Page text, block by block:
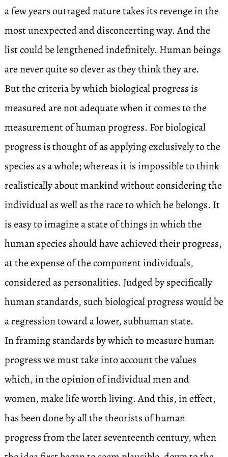
a few years outraged nature takes its revenge in the
most unexpected and disconcerting way. And the
list could be lengthened indefinitely. Human beings
are never quite so clever as they think they are.
But the criteria by which biological progress is
measured are not adequate when it comes to the
measurement of human progress. For biological
progress is thought of as applying exclusively to the
species as a whole; whereas it is impossible to think
realistically about mankind without considering the
individual as well as the race to which he belongs. It
is easy to imagine a state of things in which the
human species should have achieved their progress,
at the expense of the component individuals,
considered as personalities. Judged by specifically
human standards, such biological progress would be
a regression toward a lower, subhuman state.
In framing standards by which to measure human
progress we must take into account the values
which, in the opinion of individual men and
women, make life worth living. And this, in effect,
has been done by all the theorists of human
progress from the later seventeenth century, when